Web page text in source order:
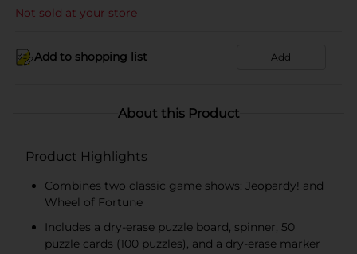
Not sold at your store
Add to shopping list Add
About this Product
Product Highlights
Combines two classic game shows: Jeopardy! and
Wheel of Fortune
Includes a dry-erase puzzle board, spinner, 50
puzzle cards (100 puzzles), and a dry-erase marker